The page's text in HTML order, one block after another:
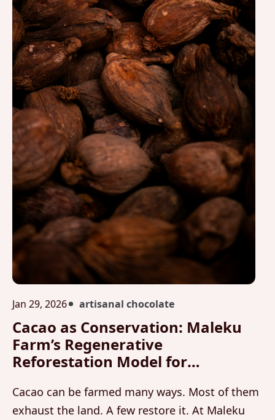
Jan 29, 2026 artisanal chocolate
Cacao as Conservation: Maleku
Farm’s Regenerative
Reforestation Model for
Cacao can be farmed many ways. Most of them
exhaust the land. A few restore it. At Maleku